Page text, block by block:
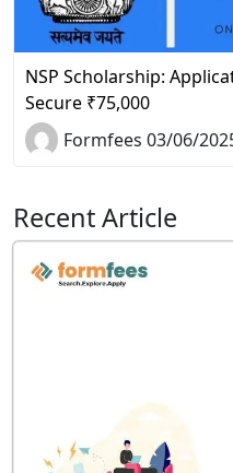
NSP Scholarship:
Secure ₹75,000
Formfees 03/06/
Recent Article